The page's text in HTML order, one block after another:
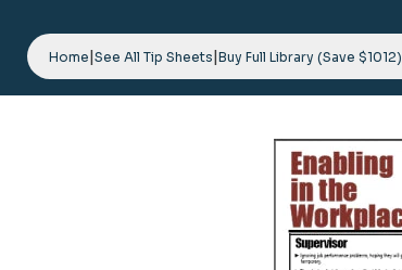
contentHome|See All Tip Sheets|Buy Full Library (Save $1012)